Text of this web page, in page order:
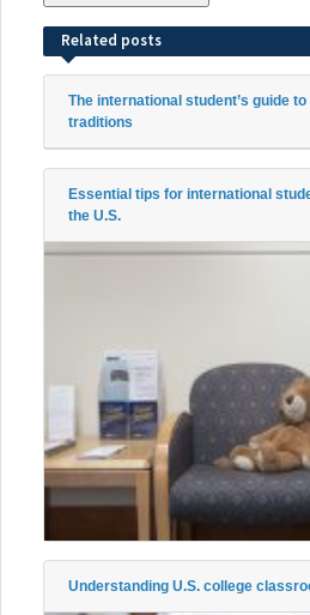
Related posts
The international student’s guide
traditions
Essential tips for international
the U.S.
Understanding U.S. college